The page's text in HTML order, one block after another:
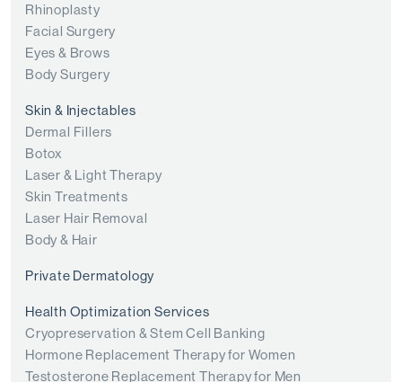
Rhinoplasty
Facial Surgery
Eyes & Brows
Body Surgery
Skin & Injectables
Dermal Fillers
Botox
Laser & Light Therapy
Skin Treatments
Laser Hair Removal
Body & Hair
Private Dermatology
Health Optimization Services
Cryopreservation & Stem Cell Banking
Hormone Replacement Therapy for Women
Testosterone Replacement Therapy for Men